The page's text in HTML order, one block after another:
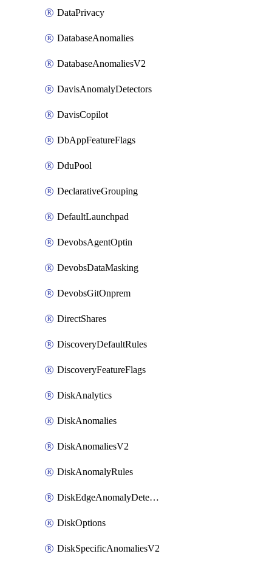
DataPrivacy
DatabaseAnomalies
DatabaseAnomaliesV2
DavisAnomalyDetectors
DavisCopilot
DbAppFeatureFlags
DduPool
DeclarativeGrouping
DefaultLaunchpad
DevobsAgentOptin
DevobsDataMasking
DevobsGitOnprem
DirectShares
DiscoveryDefaultRules
DiscoveryFeatureFlags
DiskAnalytics
DiskAnomalies
DiskAnomaliesV2
DiskAnomalyRules
DiskEdgeAnomalyDetectors
DiskOptions
DiskSpecificAnomaliesV2